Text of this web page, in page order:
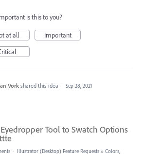
is this to you?
at all
Important
Vork shared this idea · Sep 28, 2021
Tool to Swatch Options
· Illustrator (Desktop) Feature Requests » Colors,